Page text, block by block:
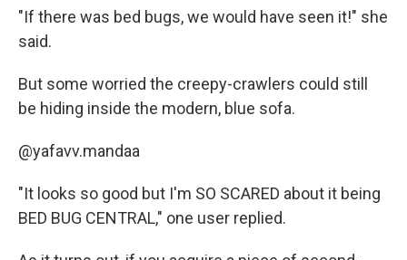
"If there was bed bugs, we would have seen it!" she
said.
But some worried the creepy-crawlers could still
be hiding inside the modern, blue sofa.
@yafavv.mandaa
"It looks so good but I'm SO SCARED about it being
BED BUG CENTRAL," one user replied.